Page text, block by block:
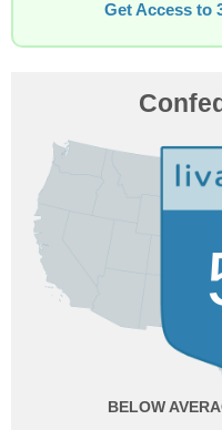
Get Access to
BELOW